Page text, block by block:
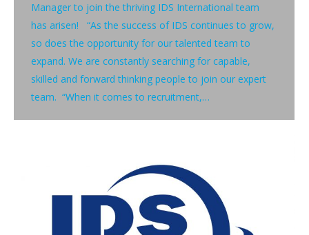
Manager to join the thriving IDS International team
has arisen! “As the success of IDS continues to grow,
so does the opportunity for our talented team to
expand. We are constantly searching for capable,
skilled and forward thinking people to join our expert
team. “When it comes to recruitment,…